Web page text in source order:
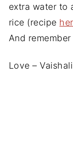
extra water to
rice (recipe
And
Love –